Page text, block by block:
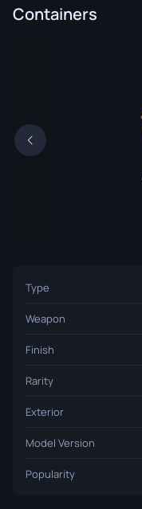
Containers
Type
Weapon
Finish
Rarity
Exterior
Model Version
Popularity